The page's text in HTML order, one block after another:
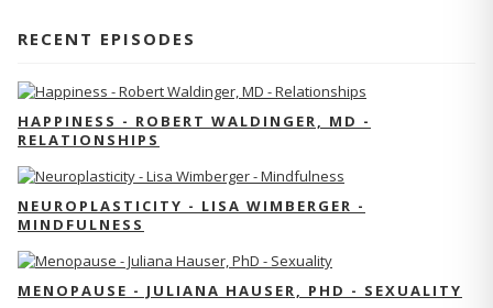
RECENT EPISODES
HAPPINESS - ROBERT WALDINGER, MD -
RELATIONSHIPS
NEUROPLASTICITY - LISA WIMBERGER -
MINDFULNESS
MENOPAUSE - JULIANA HAUSER, PHD - SEXUALITY